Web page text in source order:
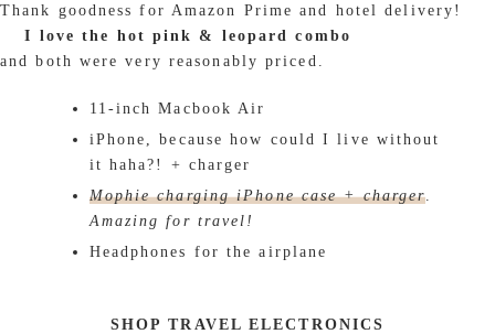
Thank goodness for Amazon Prime and hotel delivery!
I love the hot pink & leopard combo
and both were very reasonably priced.
11-inch Macbook Air
iPhone, because how could I live without
it haha?! + charger
Mophie charging iPhone case + charger
Amazing for travel!
Headphones for the airplane
SHOP TRAVEL ELECTRONICS